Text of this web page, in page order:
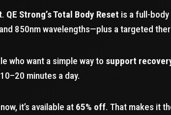
QE Strong’s Total Body Reset is a full-
850nm wavelengths—plus a targeted
who want a simple way to support
minutes a day.
it’s available at 65% off. That makes it